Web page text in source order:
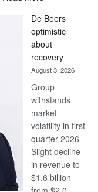
Bank
wins
17
awards
at
Euromoney
Awards
De Beers
optimistic
about
recovery
August 3, 2026
Group
withstands
market
volatility in first
quarter 2026
Slight decline
in revenue to
$1.6 billion